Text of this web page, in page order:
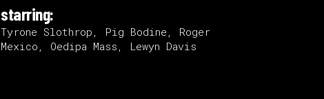
starring:
Tyrone Slothrop, Pig Bodine, Roger
Mexico, Oedipa Mass, Lewyn Davis